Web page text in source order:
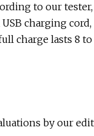
to our
charging
charge lasts 8 to
by our